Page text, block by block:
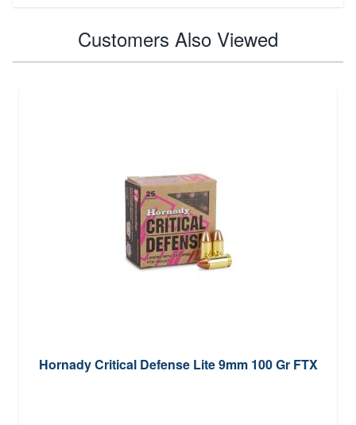
Customers Also Viewed
Hornady Critical Defense Lite 9mm 100 Gr FTX